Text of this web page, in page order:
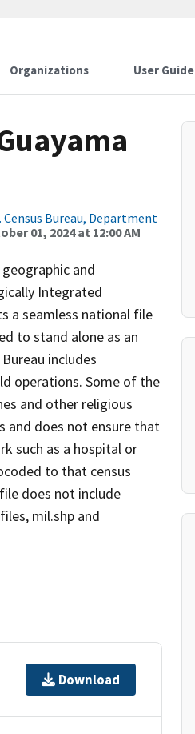
Organizations User Guide
Census Bureau, Department
01, 2024 at 12:00 AM
and
Integrated
a seamless national file
to stand alone as an
includes
operations. Some of the
and other religious
and does not ensure that
such as a hospital or
to that census
does not include
mil.shp and
Download